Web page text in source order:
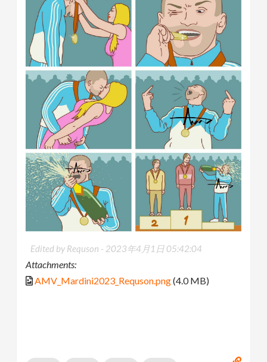
Edited by Requson - 2023年4月1日 05:42:04
Attachments:
AMV_Mardini2023_Requson.png(4.0 MB)